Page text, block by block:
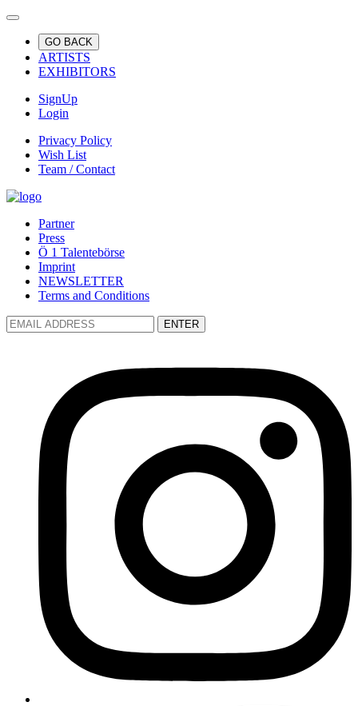
GO BACK
ARTISTS
EXHIBITORS
SignUp
Login
Privacy Policy
Wish List
Team / Contact
Partner
Press
Ö 1 Talentebörse
Imprint
NEWSLETTER
Terms and Conditions
ENTER